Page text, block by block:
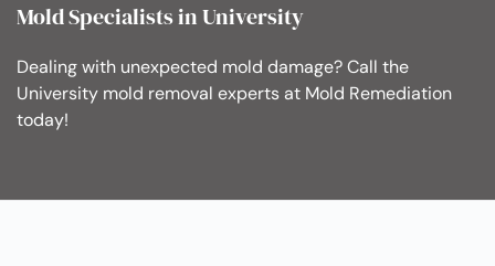
Mold Specialists in University
Dealing with unexpected mold damage? Call the
University mold removal experts at Mold Remediation
today!